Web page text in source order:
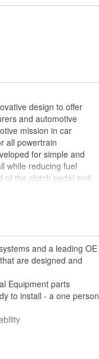
design to offer
and automotive
mission in car
all powertrain
for simple and
while reducing fuel
of the clutch pedal and
the release or
lubricant making it
to metals by
exceptional precision
and a leading OE
are designed and
Equipment parts
to install - a one person
aluminum and